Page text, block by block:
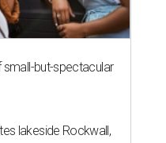
but-spectacular
lakeside Rockwall,